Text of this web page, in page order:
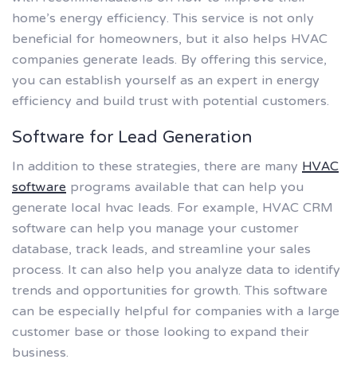
home’s energy efficiency. This service is not only
beneficial for homeowners, but it also helps HVAC
companies generate leads. By offering this service,
you can establish yourself as an expert in energy
efficiency and build trust with potential customers.
Software for Lead Generation
In addition to these strategies, there are manyHVAC
softwareprograms available that can help you
generate local hvac leads. For example, HVAC CRM
software can help you manage your customer
database, track leads, and streamline your sales
process. It can also help you analyze data to identify
trends and opportunities for growth. This software
can be especially helpful for companies with a large
customer base or those looking to expand their
business.